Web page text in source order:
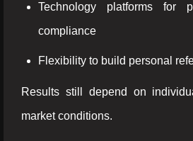
Technology platforms for
compliance
Flexibility to build personal
Results still depend on
market conditions.